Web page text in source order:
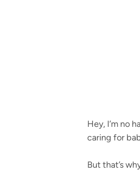
Hey, I’m no
caring for
But that’s